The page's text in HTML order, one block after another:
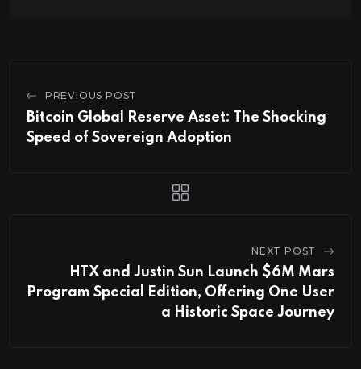
PREVIOUS POST
Bitcoin Global Reserve Asset: The Shocking
Speed of Sovereign Adoption
NEXT POST
HTX and Justin Sun Launch $6M Mars
Program Special Edition, Offering One User
a Historic Space Journey